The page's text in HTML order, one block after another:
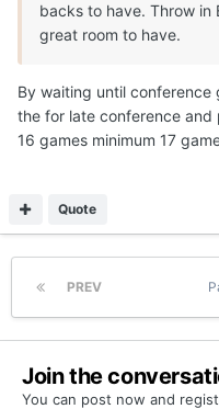
backs to have. Throw in
great room to have.
By waiting until
the for late conference
16 games minimum 17
Quote
PREV
Join the
You can post now and